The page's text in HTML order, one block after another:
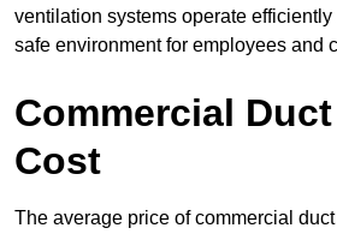
ventilation systems operate
safe environment for employees and
Commercial
Cost
The average price of commercial